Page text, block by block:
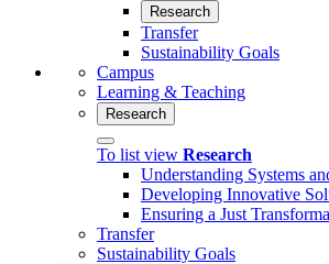
Research
Transfer
Sustainability Goals
Campus
Learning & Teaching
Research
To list view Research
Understanding Systems
Developing Innovative
Ensuring a Just
Transfer
Sustainability Goals